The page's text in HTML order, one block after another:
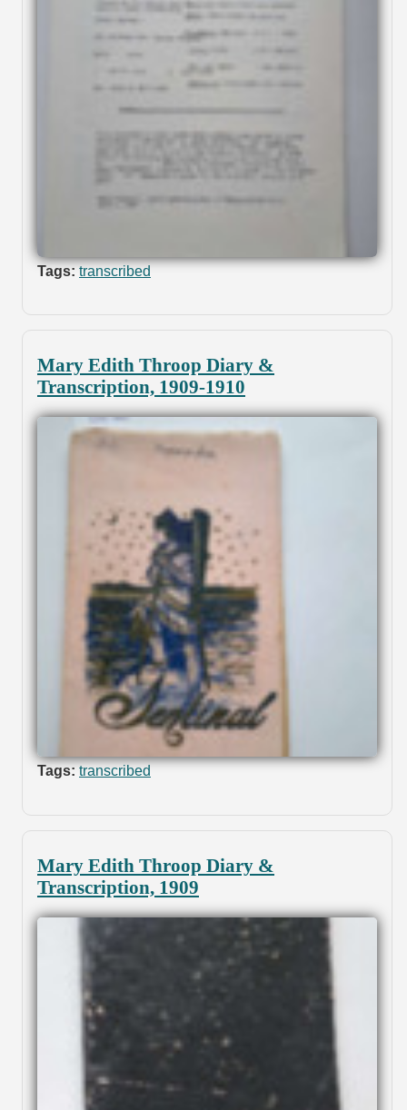
Tags: transcribed
Mary Edith Throop Diary &
Transcription, 1909-1910
Tags: transcribed
Mary Edith Throop Diary &
Transcription, 1909